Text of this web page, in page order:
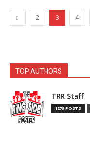
2 3 4
TOP AUTHORS
TRR Staff
1279 POSTS